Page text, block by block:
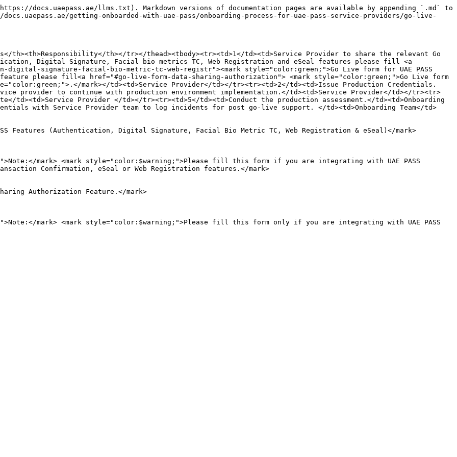
docs.uaepass.ae/llms.txt). Markdown versions of documentation pages are available by appending `.md` to
getting-onboarded-with-uae-pass/onboarding-process-for-uae-pass-service-providers/go-live-
th><th>Responsibility</th></tr></thead><tbody><tr><td>1</td><td>Service Provider to share the relevant Go
Digital Signature, Facial bio metrics TC, Web Registration and eSeal features please fill <a
digital-signature-facial-bio-metric-tc-web-registr"><mark style="color:green;">Go Live form for UAE PASS
please fill<a href="#go-live-form-data-sharing-authorization"> <mark style="color:green;">Go Live form
mark></td><td>Service Provider</td></tr><tr><td>2</td><td>Issue Production Credentials.
provider to continue with production environment implementation.</td><td>Service Provider</td></tr><tr>
td><td>Service Provider </td></tr><tr><td>5</td><td>Conduct the production assessment.</td><td>Onboarding
with Service Provider team to log incidents for post go-live support. </td><td>Onboarding Team</td>
Features (Authentication, Digital Signature, Facial Bio Metric TC, Web Registration & eSeal)</mark>
mark> <mark style="color:$warning;">Please fill this form if you are integrating with UAE PASS
Confirmation, eSeal or Web Registration features.</mark>
Authorization Feature.</mark>
mark> <mark style="color:$warning;">Please fill this form only if you are integrating with UAE PASS